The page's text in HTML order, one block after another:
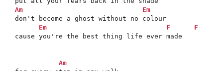
Am
Em
don't become a ghost without no colour
Em
F
F
cause you're the best thing life ever made
Am